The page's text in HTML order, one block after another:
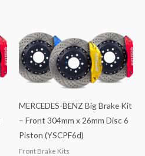
MERCEDES-BENZ Big Brake Kit
– Front 304mm x 26mm Disc 6
Piston (YSCPF6d)
Front Brake Kits